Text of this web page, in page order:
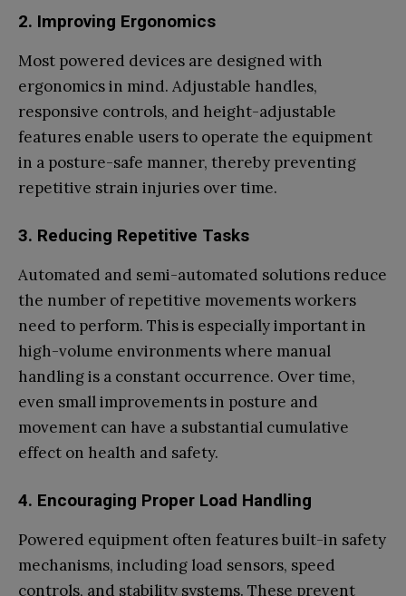
2. Improving Ergonomics
Most powered devices are designed with
ergonomics in mind. Adjustable handles,
responsive controls, and height-adjustable
features enable users to operate the equipment
in a posture-safe manner, thereby preventing
repetitive strain injuries over time.
3. Reducing Repetitive Tasks
Automated and semi-automated solutions reduce
the number of repetitive movements workers
need to perform. This is especially important in
high-volume environments where manual
handling is a constant occurrence. Over time,
even small improvements in posture and
movement can have a substantial cumulative
effect on health and safety.
4. Encouraging Proper Load Handling
Powered equipment often features built-in safety
mechanisms, including load sensors, speed
controls, and stability systems. These prevent